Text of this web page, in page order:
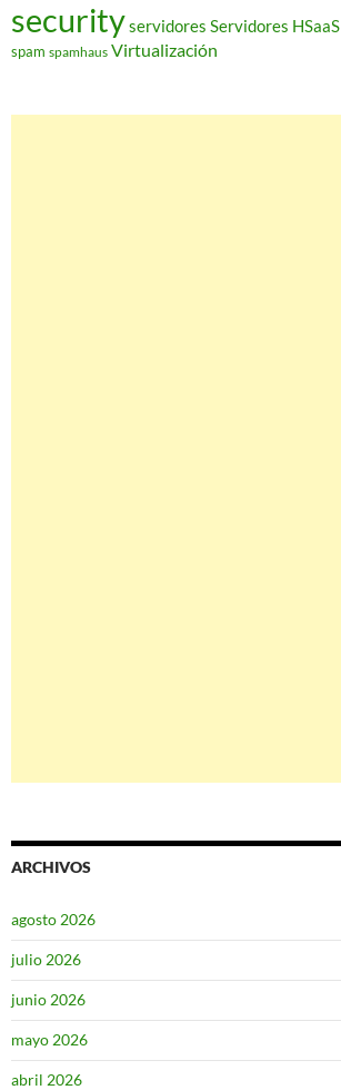
securityservidores Servidores HSaaS
spam spamhaus Virtualización
ARCHIVOS
agosto 2026
julio 2026
junio 2026
mayo 2026
abril 2026